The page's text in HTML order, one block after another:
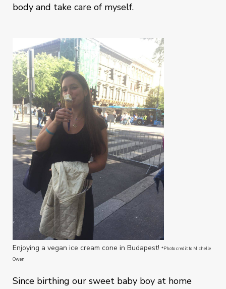
body and take care of myself.
Enjoying a vegan ice cream cone in Budapest! *Photo credit to Michelle
Owen
Since birthing our sweet baby boy at home